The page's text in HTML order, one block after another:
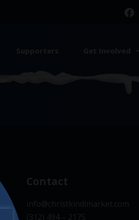
Supporters
Contact
info@christkindlmarket.com
(312) 494 – 2175